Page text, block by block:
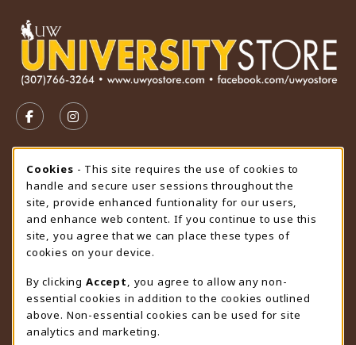
FOLLOW US ON FACEBOOK (OPENS IN A NEW TAB)
FOLLOW US ON INSTAGRAM (OPENS IN A
STORE HOURS
Saturday
CLOSED
view all store hours
LOCATION & CONTACT
University Store
307-766-3264
uwyo-bookstore@uwyo.edu
Cookie Usage Notification
Cookies - This site requires the use of cookies to
handle and secure user sessions throughout the
site, provide enhanced funtionality for our users,
and enhance web content. If you continue to use this
site, you agree that we can place these types of
cookies on your device.
By clicking Accept
, you agree to allow any non-
essential cookies in addition to the cookies outlined
above. Non-essential cookies can be used for site
analytics and marketing.